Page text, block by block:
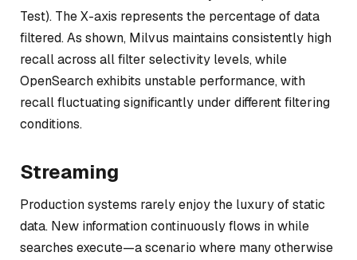
Test). The X-axis represents the percentage of data
filtered. As shown, Milvus maintains consistently high
recall across all filter selectivity levels, while
OpenSearch exhibits unstable performance, with
recall fluctuating significantly under different filtering
conditions.
Streaming
Production systems rarely enjoy the luxury of static
data. New information continuously flows in while
searches execute—a scenario where many otherwise